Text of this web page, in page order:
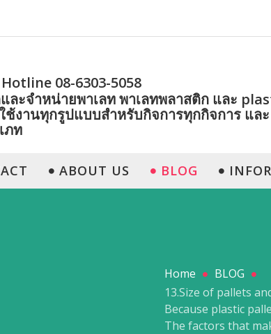
Hotline 08-6303-5058
ละจำหน่ายพาเลท พาเลทพลาสติก และ
ช้งานทุกรูปแบบสำหรับกิจการทุกกิจการ แ
ภท
ABOUT US BLOG
Home
BLOG
13.Size of pallets
Because plastic
The factors that